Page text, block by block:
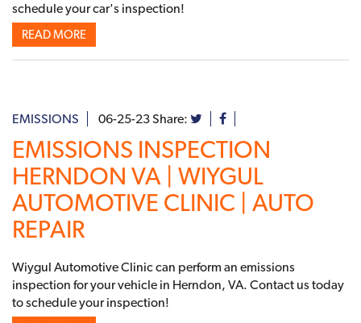
schedule your car's inspection!
READ MORE
EMISSIONS 06-25-23Share:
EMISSIONS INSPECTION
HERNDON VA | WIYGUL
AUTOMOTIVE CLINIC | AUTO
REPAIR
Wiygul Automotive Clinic can perform an emissions
inspection for your vehicle in Herndon, VA. Contact us today
to schedule your inspection!